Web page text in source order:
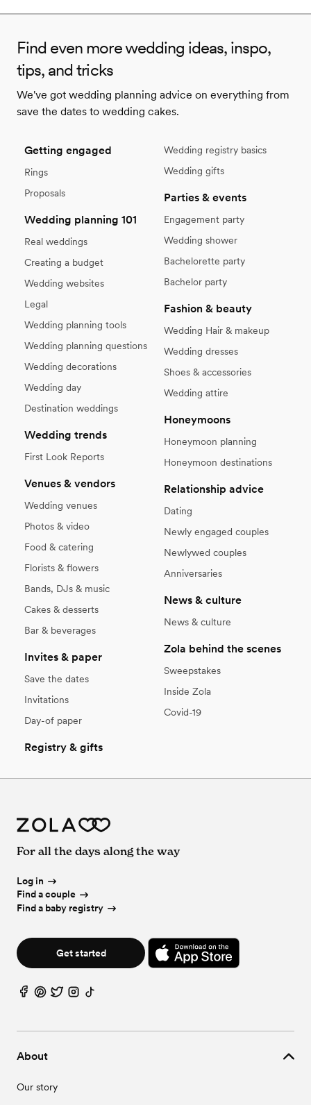
Find even more wedding ideas, inspo,
tips, and tricks
We've got wedding planning advice on everything from
save the dates to wedding cakes.
Getting engaged
Rings
Proposals
Wedding planning 101
Real weddings
Creating a budget
Wedding websites
Legal
Wedding planning tools
Wedding planning questions
Wedding decorations
Wedding day
Destination weddings
Wedding trends
First Look Reports
Venues & vendors
Wedding venues
Photos & video
Food & catering
Florists & flowers
Bands, DJs & music
Cakes & desserts
Bar & beverages
Invites & paper
Save the dates
Invitations
Day-of paper
Registry & gifts
Wedding registry basics
Wedding gifts
Parties & events
Engagement party
Wedding shower
Bachelorette party
Bachelor party
Fashion & beauty
Wedding Hair & makeup
Wedding dresses
Shoes & accessories
Wedding attire
Honeymoons
Honeymoon planning
Honeymoon destinations
Relationship advice
Dating
Newly engaged couples
Newlywed couples
Anniversaries
News & culture
News & culture
Zola behind the scenes
Sweepstakes
Inside Zola
Covid-19
About
Our story
For all the days along the way
Log in
Find a couple
Find a baby registry
Get started